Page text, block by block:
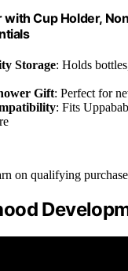
Cup Holder,
Storage: Holds
Gift: Perfect for
: Fits
on qualifying